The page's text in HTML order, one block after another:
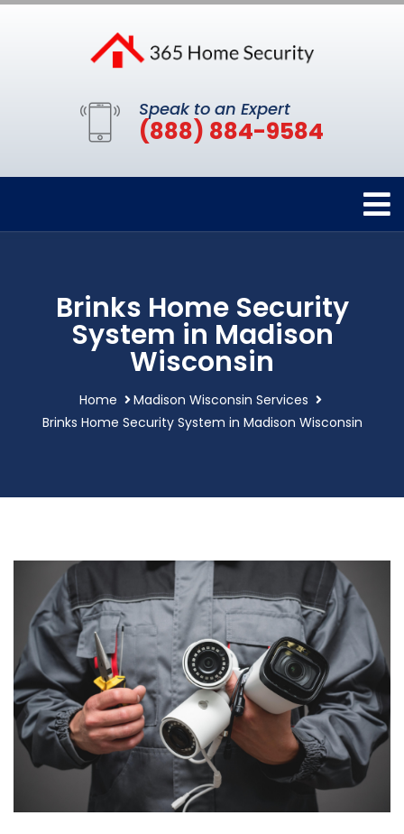
Speak to an Expert
(888) 884-9584
Brinks Home Security
System in Madison
Wisconsin
Home
Madison Wisconsin Services
Brinks Home Security System in Madison Wisconsin